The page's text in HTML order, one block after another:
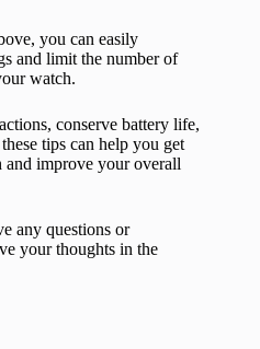
you can easily
and limit the number of
watch.
conserve battery life,
tips can help you get
improve your overall
any questions or
your thoughts in the